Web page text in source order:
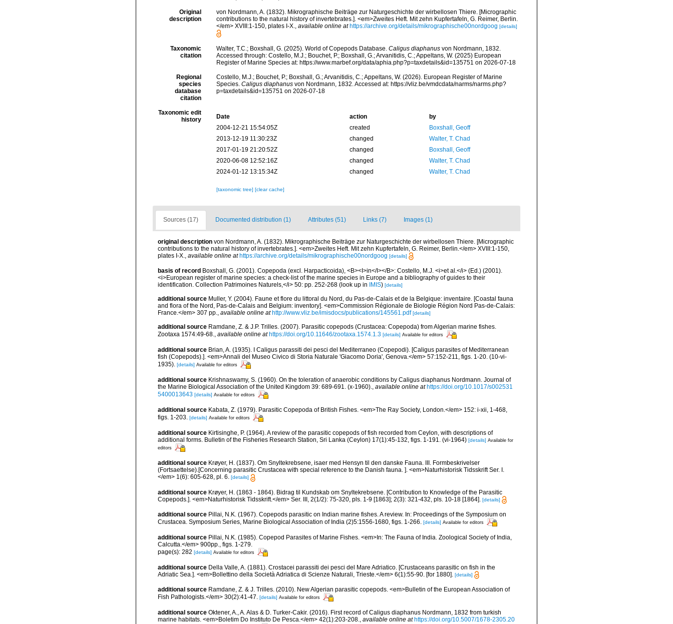
Original
description
von Nordmann, A. (1832). Mikrographische Beiträge zur Naturgeschichte der wirbellosen Thiere. [Micrographic
contributions to the natural history of invertebrates.]. <em>Zweites Heft. Mit zehn Kupfertafeln, G. Reimer, Berlin.
</em> XVIII:1-150, plates I-X., available online at https://archive.org/details/mikrographische00nordgoog [details]
Taxonomic
citation
Walter, T.C.; Boxshall, G. (2025). World of Copepods Database. Caligus diaphanusvon Nordmann, 1832.
Accessed through: Costello, M.J.; Bouchet, P.; Boxshall, G.; Arvanitidis, C.; Appeltans, W. (2025) European
Register of Marine Species at: https://www.marbef.org/data/aphia.php?p=taxdetails&id=135751 on 2026-07-18
Regional
species
database
citation
Costello, M.J.; Bouchet, P.; Boxshall, G.; Arvanitidis, C.; Appeltans, W. (2026). European Register of Marine
Species. Caligus diaphanusvon Nordmann, 1832. Accessed at: https://vliz.be/vmdcdata/narms/narms.php?
p=taxdetails&id=135751 on 2026-07-18
Taxonomic edit
history
Date action
by
2004-12-21 15:54:05Z
created
Boxshall, Geoff
2013-12-19 11:30:23Z
changed
Walter, T. Chad
2017-01-19 21:20:52Z
changed
Boxshall, Geoff
2020-06-08 12:52:16Z
changed
Walter, T. Chad
2024-01-12 13:15:34Z
changed Walter, T. Chad
[taxonomic tree] [clear cache]
Sources (17) Documented distribution (1) Attributes (51) Links (7) Images (1)
original description von Nordmann, A. (1832). Mikrographische Beiträge zur Naturgeschichte der wirbellosen Thiere. [Micrographic
contributions to the natural history of invertebrates.]. <em>Zweites Heft. Mit zehn Kupfertafeln, G. Reimer, Berlin.</em> XVIII:1-150,
plates I-X., available online at https://archive.org/details/mikrographische00nordgoog [details]
basis of record Boxshall, G. (2001). Copepoda (excl. Harpacticoida), <B><I>in</I></B>: Costello, M.J. <i>et al.</i> (Ed.) (2001).
<i>European register of marine species: a check-list of the marine species in Europe and a bibliography of guides to their
identification. Collection Patrimoines Naturels,</i> 50: pp. 252-268 (look up in IMIS) [details]
additional source Muller, Y. (2004). Faune et flore du littoral du Nord, du Pas-de-Calais et de la Belgique: inventaire. [Coastal fauna
and flora of the Nord, Pas-de-Calais and Belgium: inventory]. <em>Commission Régionale de Biologie Région Nord Pas-de-Calais:
France.</em> 307 pp., available online at http://www.vliz.be/imisdocs/publications/145561.pdf [details]
additional source Ramdane, Z. & J.P. Trilles. (2007). Parasitic copepods (Crustacea: Copepoda) from Algerian marine fishes.
Zootaxa 1574:49-68., available online at https://doi.org/10.11646/zootaxa.1574.1.3 [details] Available for editors
additional source Brian, A. (1935). I Caligus parassiti dei pesci del Mediterraneo (Copepodi). [Caligus parasites of Mediterranean
fish (Copepods).]. <em>Annali del Museo Civico di Storia Naturale 'Giacomo Doria', Genova.</em> 57:152-211, figs. 1-20. (10-vi-
1935). [details] Available for editors
additional source Krishnaswamy, S. (1960). On the toleration of anaerobic conditions by Caligus diaphanus Nordmann. Journal of
the Marine Biological Association of the United Kingdom 39: 689-691. (x-1960)., available online at https://doi.org/10.1017/s002531
5400013643 [details] Available for editors
additional source Kabata, Z. (1979). Parasitic Copepoda of British Fishes. <em>The Ray Society, London.</em> 152: i-xii, 1-468,
figs. 1-203. [details] Available for editors
additional source Kirtisinghe, P. (1964). A review of the parasitic copepods of fish recorded from Ceylon, with descriptions of
additional forms. Bulletin of the Fisheries Research Station, Sri Lanka (Ceylon) 17(1):45-132, figs. 1-191. (vi-1964) [details] Available for
editors
additional source Krøyer, H. (1837). Om Snyltekrebsene, isaer med Hensyn til den danske Fauna. III. Formbeskrivelser
(Fortsaettelse).[Concerning parasitic Crustacea with special reference to the Danish fauna. ]. <em>Naturhistorisk Tidsskrift Ser. I.
</em> 1(6): 605-628, pl. 6. [details]
additional source Krøyer, H. (1863 - 1864). Bidrag til Kundskab om Snyltekrebsene. [Contribution to Knowledge of the Parasitic
Copepods.]. <em>Naturhistorisk Tidsskrift.</em> Ser. III, 2(1/2): 75-320, pls. 1-9 [1863]; 2(3): 321-432, pls. 10-18 [1864]. [details]
additional source Pillai, N.K. (1967). Copepods parasitic on Indian marine fishes. A review. In: Proceedings of the Symposium on
Crustacea. Symposium Series, Marine Biological Association of India (2)5:1556-1680, figs. 1-266.
[details] Available for editors
additional source Pillai, N.K. (1985). Copepod Parasites of Marine Fishes. <em>In: The Fauna of India. Zoological Society of India,
Calcutta.</em> 900pp., figs. 1-279.
page(s): 282 [details] Available for editors
additional source Della Valle, A. (1881). Crostacei parassiti dei pesci del Mare Adriatico. [Crustaceans parasitic on fish in the
Adriatic Sea.]. <em>Bollettino della Società Adriatica di Scienze Naturali, Trieste.</em> 6(1):55-90. [for 1880]. [details]
additional source Ramdane, Z. & J. Trilles. (2010). New Algerian parasitic copepods. <em>Bulletin of the European Association of
Fish Pathologists.</em> 30(2):41-47. [details] Available for editors
additional source Oktener, A., A. Alas & D. Turker-Cakir. (2016). First record of Caligus diaphanus Nordmann, 1832 from turkish
marine habitats. <em>Boletim Do Instituto De Pesca.</em> 42(1):203-208., available online at https://doi.org/10.5007/1678-2305.20